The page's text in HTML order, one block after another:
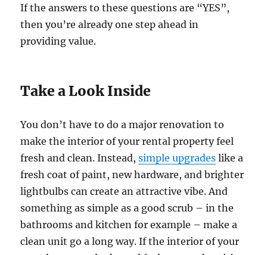
If the answers to these questions are “YES”,
then you’re already one step ahead in
providing value.
Take a Look Inside
You don’t have to do a major renovation to
make the interior of your rental property feel
fresh and clean. Instead,simple upgrades like a
fresh coat of paint, new hardware, and brighter
lightbulbs can create an attractive vibe. And
something as simple as a good scrub – in the
bathrooms and kitchen for example – make a
clean unit go a long way. If the interior of your